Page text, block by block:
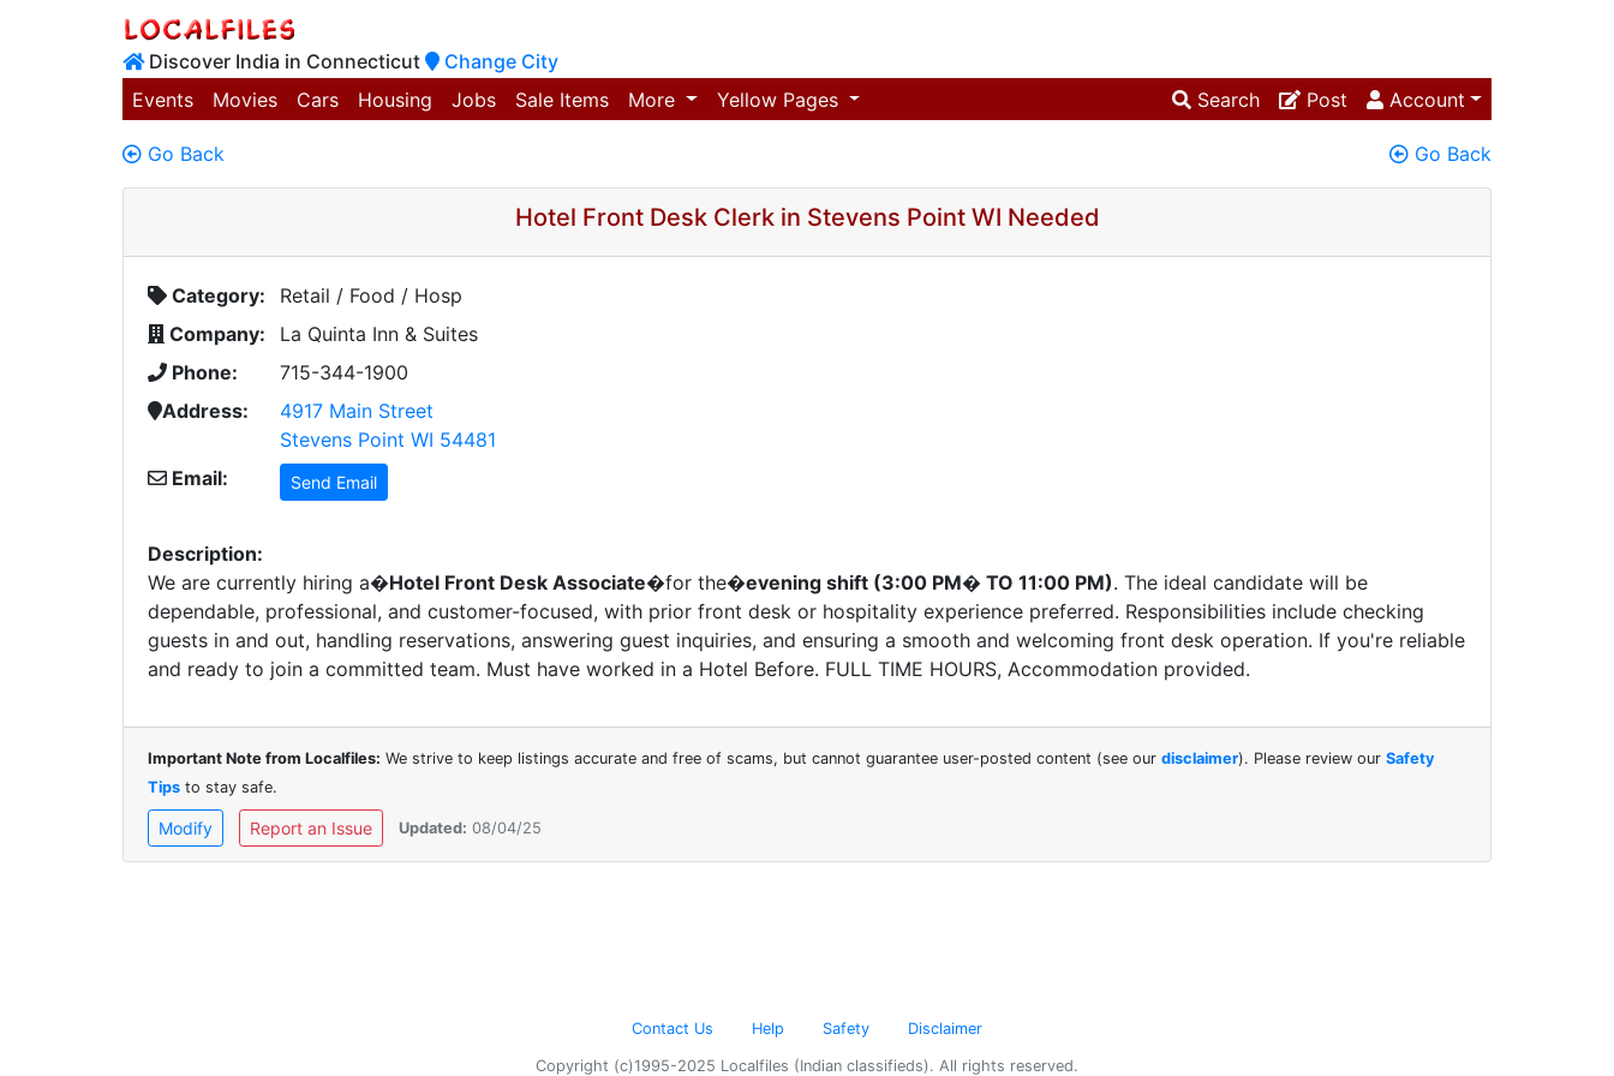
Discover India in Connecticut
Change City
Events
Movies Cars Housing Jobs Sale Items More Yellow Pages Search Post Account
Go Back Go Back
Hotel Front Desk Clerk in Stevens Point WI Needed
Category:
Retail / Food / Hosp
Company:
La Quinta Inn & Suites
Phone:
715-344-1900
Address:
4917 Main Street
Stevens Point WI 54481
Email:
Send Email
Description:
We are currently hiring a�Hotel Front Desk Associate�for the�evening shift (3:00 PM� TO 11:00 PM). The ideal candidate will be
dependable, professional, and customer-focused, with prior front desk or hospitality experience preferred. Responsibilities include checking
guests in and out, handling reservations, answering guest inquiries, and ensuring a smooth and welcoming front desk operation. If you're reliable
and ready to join a committed team. Must have worked in a Hotel Before. FULL TIME HOURS, Accommodation provided.
Important Note from Localfiles: We strive to keep listings accurate and free of scams, but cannot guarantee user-posted content (see our disclaimer). Please review our Safety
Tips to stay safe.
Modify Report an Issue Updated: 08/04/25
Contact Us Help Safety Disclaimer
Copyright (c)1995-2025 Localfiles (Indian classifieds). All rights reserved.